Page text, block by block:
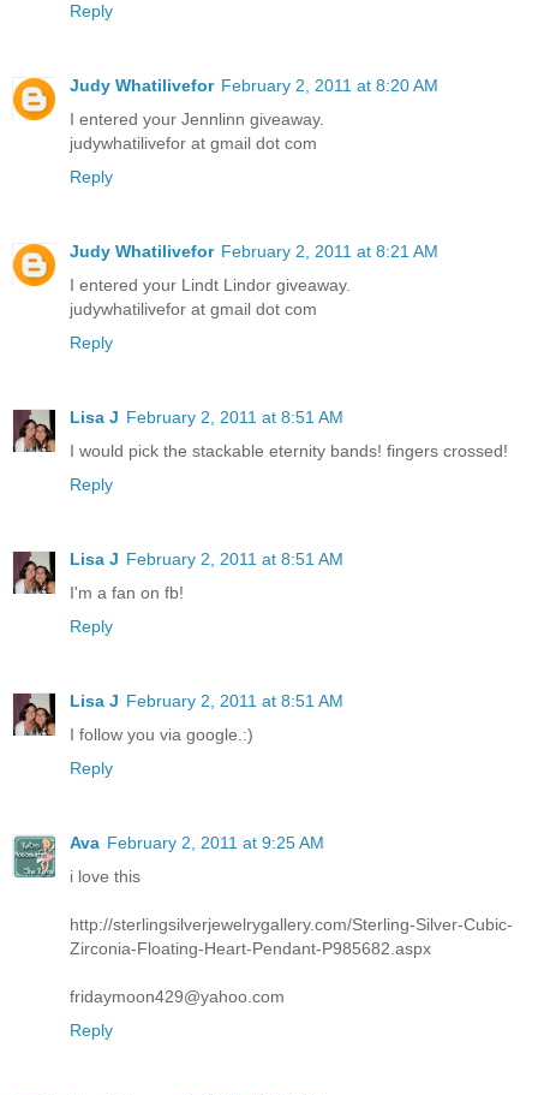
Reply
Judy Whatilivefor February 2, 2011 at 8:20 AM
I entered your Jennlinn giveaway.
judywhatilivefor at gmail dot com
Reply
Judy Whatilivefor February 2, 2011 at 8:21 AM
I entered your Lindt Lindor giveaway.
judywhatilivefor at gmail dot com
Reply
Lisa J February 2, 2011 at 8:51 AM
I would pick the stackable eternity bands! fingers crossed!
Reply
Lisa J February 2, 2011 at 8:51 AM
I'm a fan on fb!
Reply
Lisa J February 2, 2011 at 8:51 AM
I follow you via google.:)
Reply
Ava February 2, 2011 at 9:25 AM
i love this
http://sterlingsilverjewelrygallery.com/Sterling-Silver-Cubic-
Zirconia-Floating-Heart-Pendant-P985682.aspx
fridaymoon429@yahoo.com
Reply